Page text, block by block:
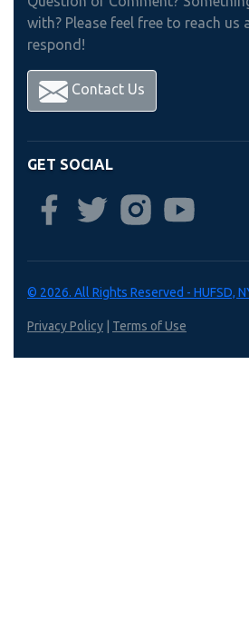
with? Please feel free to reach us
respond!
Contact Us
GET SOCIAL
© 2026. All Rights Reserved - HUFSD,
Privacy Policy Terms of Use